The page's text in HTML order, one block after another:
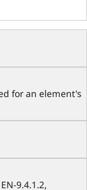
for an element's
9.4.1.2,